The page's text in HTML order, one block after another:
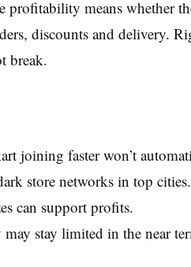
means whether
discounts and delivery.
break.
joining faster won’t
store networks in top cities.
can support profits.
stay limited in the near